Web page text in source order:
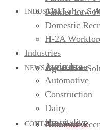
Farmer Law
AW Labor
Domestic
INDUSTRIES
Agriculture
Automotive
NEWS & EVENTS
News
CONTACT US
AW Labor
Domestic
H-2A
Industries
Agriculture
Automotive
Construction
Dairy
Hospitality